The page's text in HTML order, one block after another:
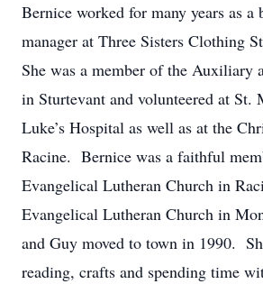
Bernice worked for many years as a
manager at Three Sisters Clothing
She was a member of the Auxiliary
in Sturtevant and volunteered at St.
Luke’s Hospital as well as at the
Racine. Bernice was a faithful
Evangelical Lutheran Church in
Evangelical Lutheran Church in
and Guy moved to town in 1990.
reading, crafts and spending time